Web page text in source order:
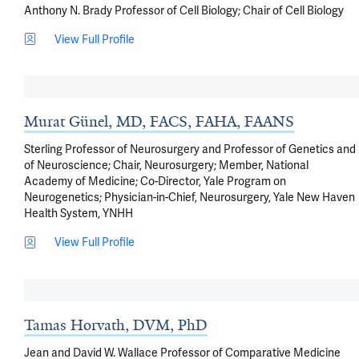
Anthony N. Brady Professor of Cell Biology; Chair of Cell Biology
View Full Profile
Murat Günel, MD, FACS, FAHA, FAANS
Sterling Professor of Neurosurgery and Professor of Genetics and
of Neuroscience; Chair, Neurosurgery; Member, National
Academy of Medicine; Co-Director, Yale Program on
Neurogenetics; Physician-in-Chief, Neurosurgery, Yale New Haven
Health System, YNHH
View Full Profile
Tamas Horvath, DVM, PhD
Jean and David W. Wallace Professor of Comparative Medicine